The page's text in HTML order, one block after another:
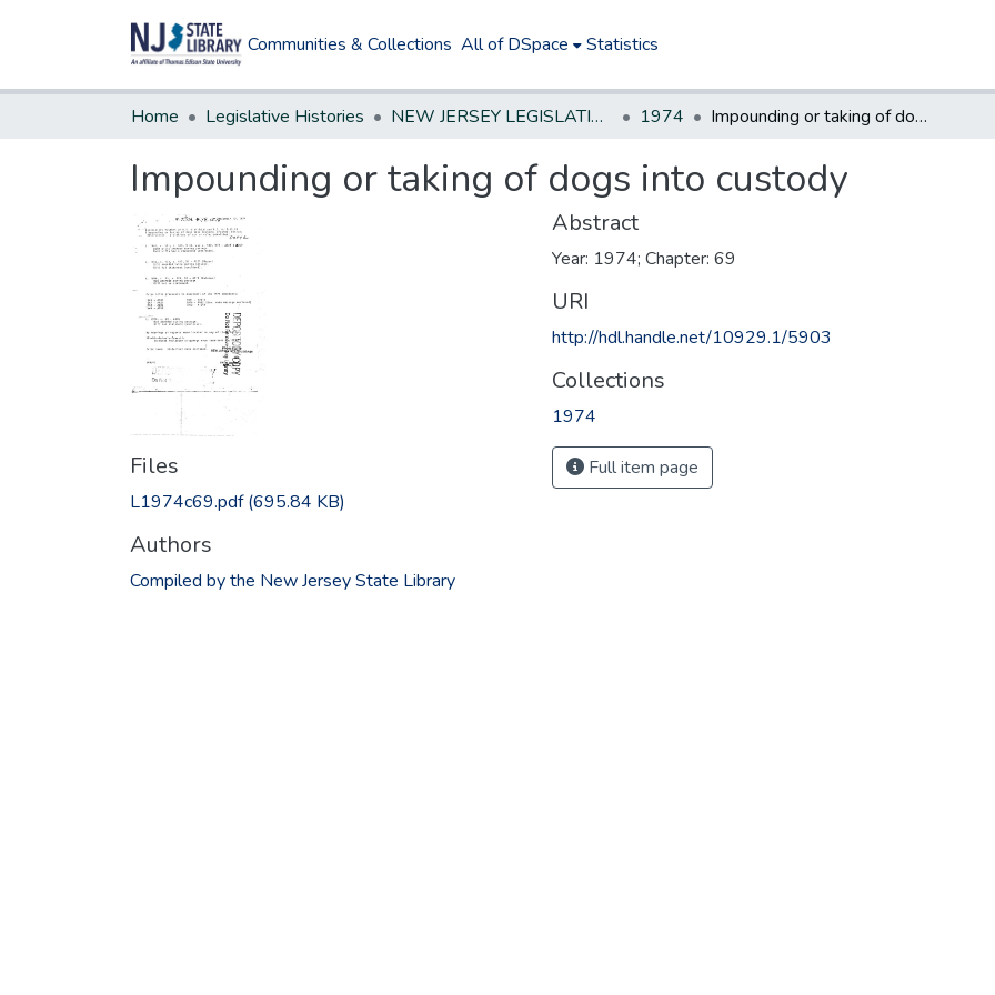
Communities & Collections All of DSpace Statistics
Home Legislative Histories NEW JERSEY LEGISLATIVE HISTORIES 1974 Impounding or taking of dogs into custody
Impounding or taking of dogs into custody
Files
L1974c69.pdf(695.84 KB)
Authors
Compiled by the New Jersey State Library
Abstract
Year: 1974; Chapter: 69
URI
http://hdl.handle.net/10929.1/5903
Collections
1974
Full item page